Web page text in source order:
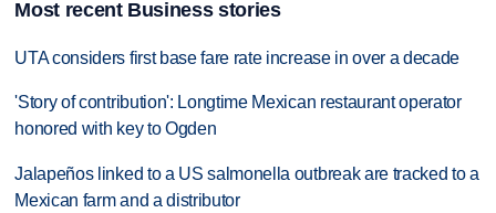
Most recent Business stories
UTA considers first base fare rate increase in over a decade
'Story of contribution': Longtime Mexican restaurant operator
honored with key to Ogden
Jalapeños linked to a US salmonella outbreak are tracked to a
Mexican farm and a distributor